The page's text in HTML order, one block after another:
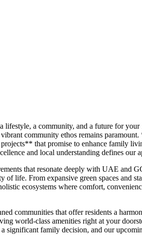
lifestyle, a community, and a future for
community ethos remains
that promise to enhance family
and local understanding defines our
that resonate deeply with UAE and
life. From expansive green spaces and
ecosystems where comfort,
communities that offer residents a
world-class amenities right at your
family decision, and our